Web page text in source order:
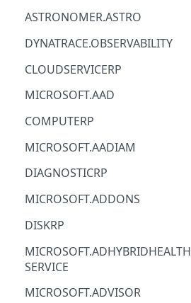
ACM
ACM-PCA
ALEXAFORBUSINESS
AIOPS
AMPLIFY
AMPLIFYBACKEND
AMPLIFYUIBUILDER
APIGATEWAY
APIGATEWAYMANAGEMENTAPI
APPCONFIG
APPCONFIGDATA
APPFABRIC
ASTRONOMER.ASTRO
DYNATRACE.OBSERVABILITY
CLOUDSERVICERP
MICROSOFT.AAD
COMPUTERP
MICROSOFT.AADIAM
DIAGNOSTICRP
MICROSOFT.ADDONS
DISKRP
MICROSOFT.ADHYBRIDHEALTH
SERVICE
MICROSOFT.ADVISOR